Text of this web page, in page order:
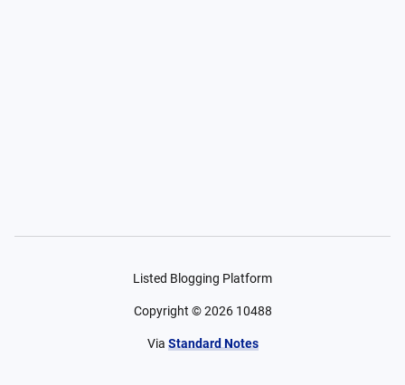
Listed Blogging Platform
Copyright ©2026 10488
Via Standard Notes